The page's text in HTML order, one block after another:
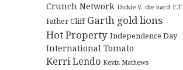
Crunch Network Dickie V. die hard E.T.
Father Cliff Garth gold lions
Hot Property Independence Day
International Tomato
Kerri Lendo Kevin Mathews